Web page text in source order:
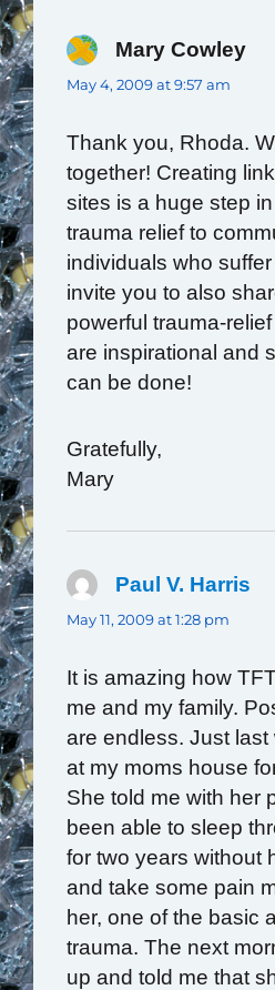
Mary Cowley
May 4, 2009 at 9:57 am
Thank you, Rhoda.
together! Creating
sites is a huge step
trauma relief to
individuals who
invite you to also
powerful trauma-
are inspirational and
can be done!
Gratefully,
Mary
Paul V. Harris
May 11, 2009 at 1:28 pm
It is amazing how
me and my family.
are endless. Just
at my moms house
She told me with her
been able to sleep
for two years without
and take some pain
her, one of the basic
trauma. The next
up and told me that